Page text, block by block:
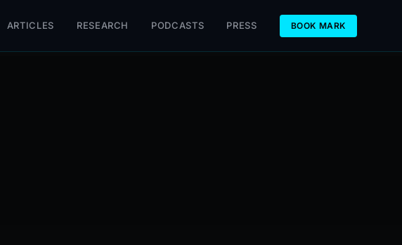
ARTICLES RESEARCH PODCASTS PRESS BOOK MARK